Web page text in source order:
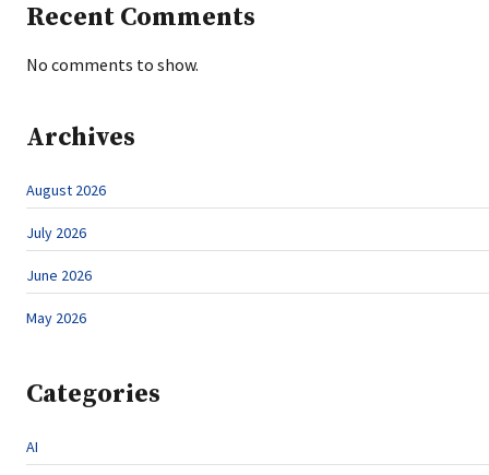
Recent Comments
No comments to show.
Archives
August 2026
July 2026
June 2026
May 2026
Categories
AI